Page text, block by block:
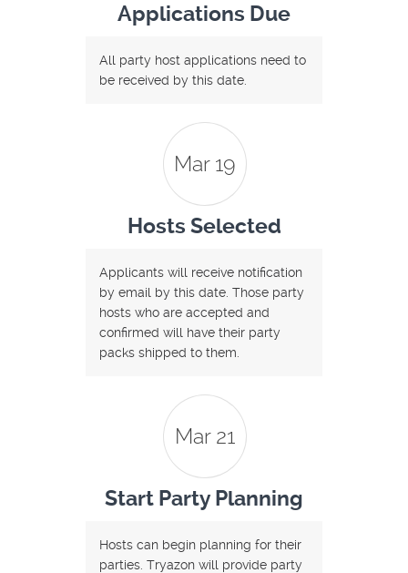
Applications Due
All party host applications need to
be received by this date.
Mar 19
Hosts Selected
Applicants will receive notification
by email by this date. Those party
hosts who are accepted and
confirmed will have their party
packs shipped to them.
Mar 21
Start Party Planning
Hosts can begin planning for their
parties. Tryazon will provide party